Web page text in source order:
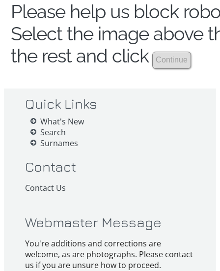
Please help us block
Select the image above
the rest and click
Quick Links
What's New
Search
Surnames
Contact
Contact Us
Webmaster Message
You're additions and corrections are
welcome, as are photographs. Please contact
us if you are unsure how to proceed.